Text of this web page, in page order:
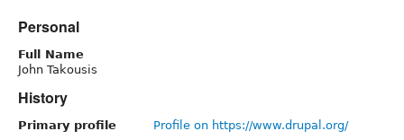
Personal
Full Name
John Takousis
History
Primary profile
Profile on https://www.drupal.org/